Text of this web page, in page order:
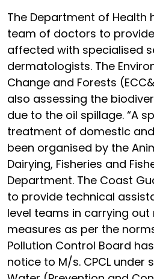
The Department of Health
team of doctors to
affected with specialised
dermatologists. The
Change and Forests
also assessing the
due to the oil spillage. “A
treatment of domestic
been organised by the
Dairying, Fisheries and
Department. The Coast
to provide technical
level teams in carrying
measures as per the
Pollution Control Board
notice to M/s. CPCL under